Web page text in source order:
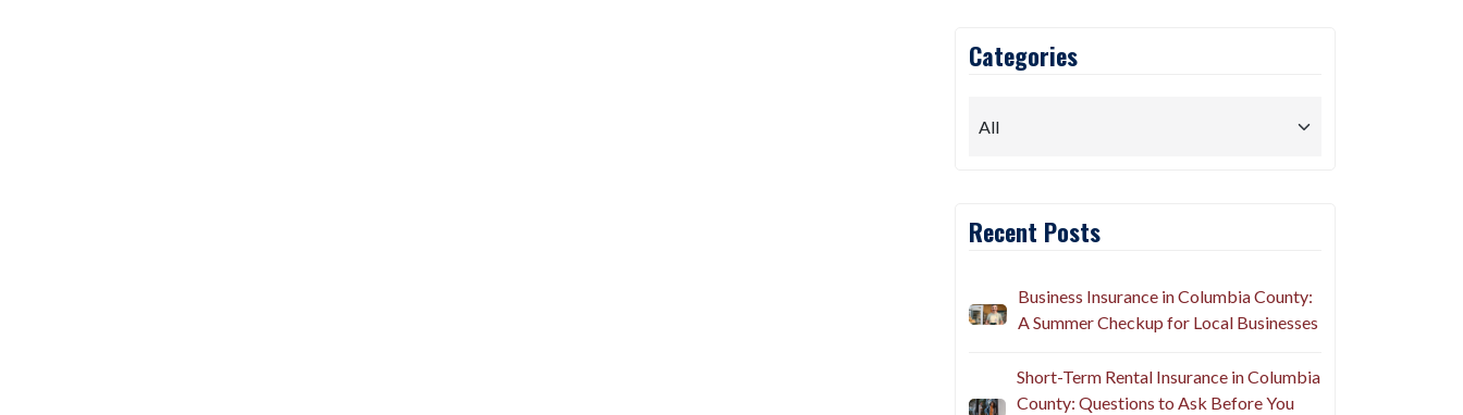
Categories
Recent Posts
Business Insurance in Columbia County:
A Summer Checkup for Local Businesses
Short-Term Rental Insurance in Columbia
County: Questions to Ask Before You